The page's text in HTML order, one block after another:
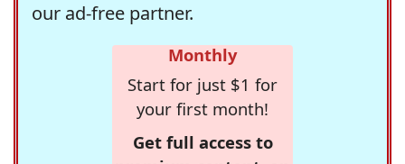
our ad-free partner.
Monthly
Start for just $1 for
your first month!
Get full access to